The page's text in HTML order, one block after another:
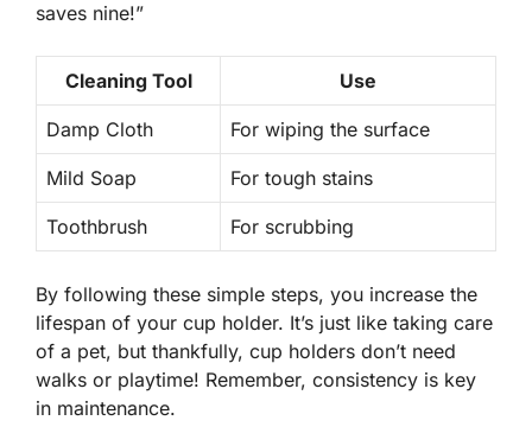
saves nine!”
Cleaning Tool Use
Damp Cloth For wiping the surface
Mild Soap For tough stains
Toothbrush For scrubbing
By following these simple steps, you increase the
lifespan of your cup holder. It’s just like taking care
of a pet, but thankfully, cup holders don’t need
walks or playtime! Remember, consistency is key
in maintenance.